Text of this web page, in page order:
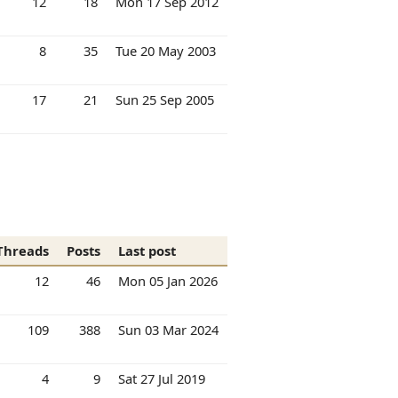
8 35 Tue 20 May 2003
17 21 Sun 25 Sep 2005
Posts
Last post
12
46 Mon 05 Jan 2026
109 388 Sun 03 Mar 2024
4 9 Sat 27 Jul 2019